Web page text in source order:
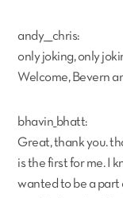
andy___chris:
only joking, only
Welcome, Bevern
bhavin_bhatt:
Great, thank you.
is the first for me. I
wanted to be a part